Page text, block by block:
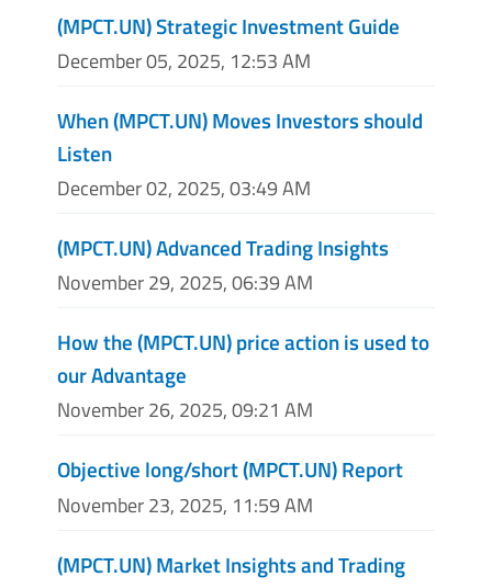
(MPCT.UN) Strategic Investment Guide
December 05, 2025, 12:53 AM
When (MPCT.UN) Moves Investors should
Listen
December 02, 2025, 03:49 AM
(MPCT.UN) Advanced Trading Insights
November 29, 2025, 06:39 AM
How the (MPCT.UN) price action is used to
our Advantage
November 26, 2025, 09:21 AM
Objective long/short (MPCT.UN) Report
November 23, 2025, 11:59 AM
(MPCT.UN) Market Insights and Trading